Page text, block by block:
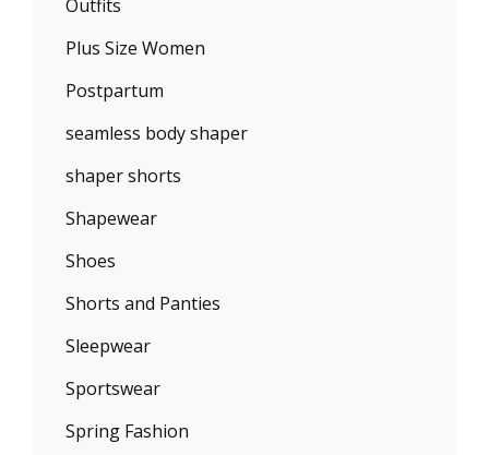
Outfits
Plus Size Women
Postpartum
seamless body shaper
shaper shorts
Shapewear
Shoes
Shorts and Panties
Sleepwear
Sportswear
Spring Fashion